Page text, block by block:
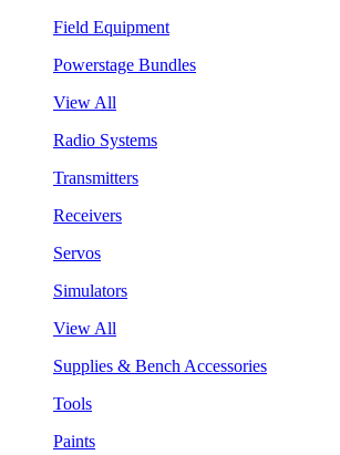
Field Equipment
Powerstage Bundles
View All
Radio Systems
Transmitters
Receivers
Servos
Simulators
View All
Supplies & Bench Accessories
Tools
Paints